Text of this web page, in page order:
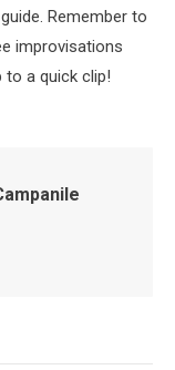
Remember to
improvisations
to a quick clip!